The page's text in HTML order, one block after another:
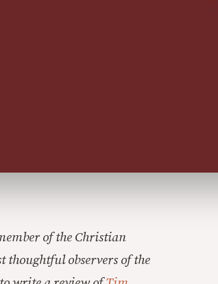
of the Christian
thoughtful observers of the